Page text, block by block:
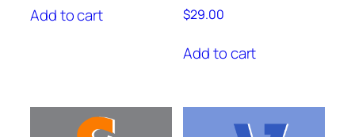
Add to cart $29.00
Add to cart